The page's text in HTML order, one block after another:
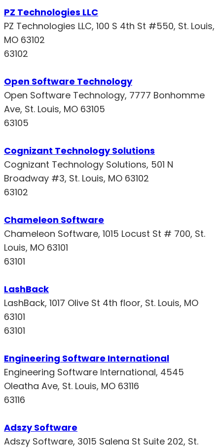
PZ Technologies LLC
PZ Technologies LLC, 100 S 4th St #550, St. Louis,
MO 63102
63102
Open Software Technology
Open Software Technology, 7777 Bonhomme
Ave, St. Louis, MO 63105
63105
Cognizant Technology Solutions
Cognizant Technology Solutions, 501 N
Broadway #3, St. Louis, MO 63102
63102
Chameleon Software
Chameleon Software, 1015 Locust St # 700, St.
Louis, MO 63101
63101
LashBack
LashBack, 1017 Olive St 4th floor, St. Louis, MO
63101
63101
Engineering Software International
Engineering Software International, 4545
Oleatha Ave, St. Louis, MO 63116
63116
Adszy Software
Adszy Software, 3015 Salena St Suite 202, St.